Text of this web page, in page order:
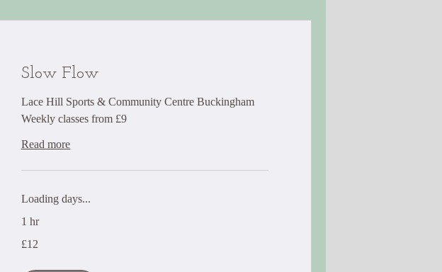
Slow Flow
Lace Hill Sports & Community Centre Buckingham
Weekly classes from £9
Read more
Loading days...
1 hr
British
£12